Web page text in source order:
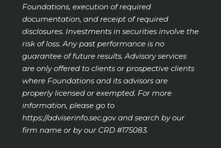
Foundations, execution of required
documentation, and receipt of required
disclosures. Investments in securities involve the
risk of loss. Any past performance is no
guarantee of future results. Advisory services
are only offered to clients or prospective clients
where Foundations and its advisors are
properly licensed or exempted. For more
information, please go to
https://adviserinfo.sec.govand search by our
firm name or by our CRD #175083.